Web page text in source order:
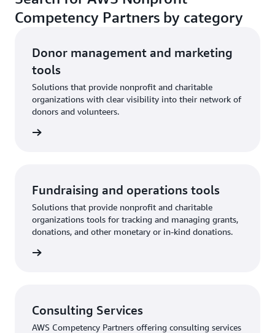
Competency Partners by category
Donor management and marketing
tools
Solutions that provide nonprofit and charitable
organizations with clear visibility into their network of
donors and volunteers.
Fundraising and operations tools
Solutions that provide nonprofit and charitable
organizations tools for tracking and managing grants,
donations, and other monetary or in-kind donations.
Consulting Services
AWS Competency Partners offering consulting services